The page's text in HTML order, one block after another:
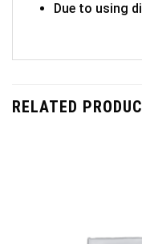
Due to using
RELATED